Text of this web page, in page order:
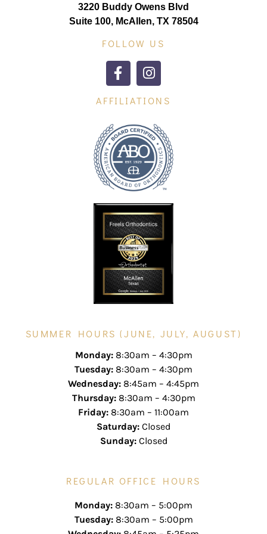
3220 Buddy Owens Blvd
Suite 100, McAllen, TX 78504
FOLLOW US
AFFILIATIONS
SUMMER HOURS (JUNE, JULY, AUGUST)
Monday:8:30am – 4:30pm
Tuesday: 8:30am – 4:30pm
Wednesday: 8:45am – 4:45pm
Thursday:8:30am – 4:30pm
Friday: 8:30am – 11:00am
Saturday: Closed
Sunday:Closed
REGULAR OFFICE HOURS
Monday: 8:30am – 5:00pm
Tuesday:8:30am – 5:00pm